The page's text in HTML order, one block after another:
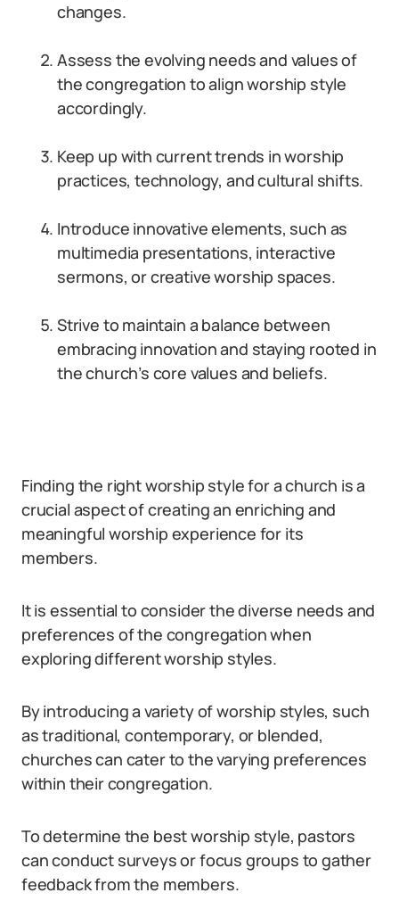
changes.
Assess the evolving needs and values of
the congregation to align worship style
accordingly.
Keep up with current trends in worship
practices, technology, and cultural shifts.
Introduce innovative elements, such as
multimedia presentations, interactive
sermons, or creative worship spaces.
Strive to maintain a balance between
embracing innovation and staying rooted in
the church’s core values and beliefs.
Finding the right worship style for a church is a
crucial aspect of creating an enriching and
meaningful worship experience for its
members.
It is essential to consider the diverse needs and
preferences of the congregation when
exploring different worship styles.
By introducing a variety of worship styles, such
as traditional, contemporary, or blended,
churches can cater to the varying preferences
within their congregation.
To determine the best worship style, pastors
can conduct surveys or focus groups to gather
feedback from the members.